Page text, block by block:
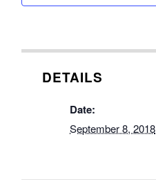
DETAILS
Date:
September 8, 2018